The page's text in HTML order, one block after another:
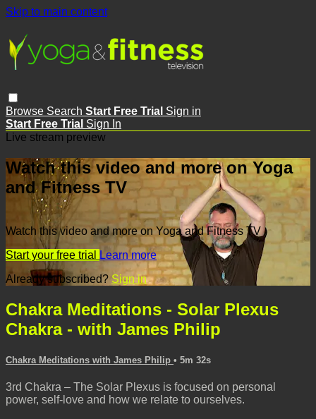
Skip to main content
Browse Search Start Free Trial Sign in
Start Free Trial Sign In
Live stream preview
Watch this video and more on Yoga
and Fitness TV
Watch this video and more on Yoga and Fitness TV
Start your free trial
Learn more
Already subscribed? Sign in
Chakra Meditations - Solar Plexus
Chakra - with James Philip
Chakra Meditations with James Philip • 5m 32s
3rd Chakra – The Solar Plexus is focused on personal
power, self-love and how we relate to ourselves.